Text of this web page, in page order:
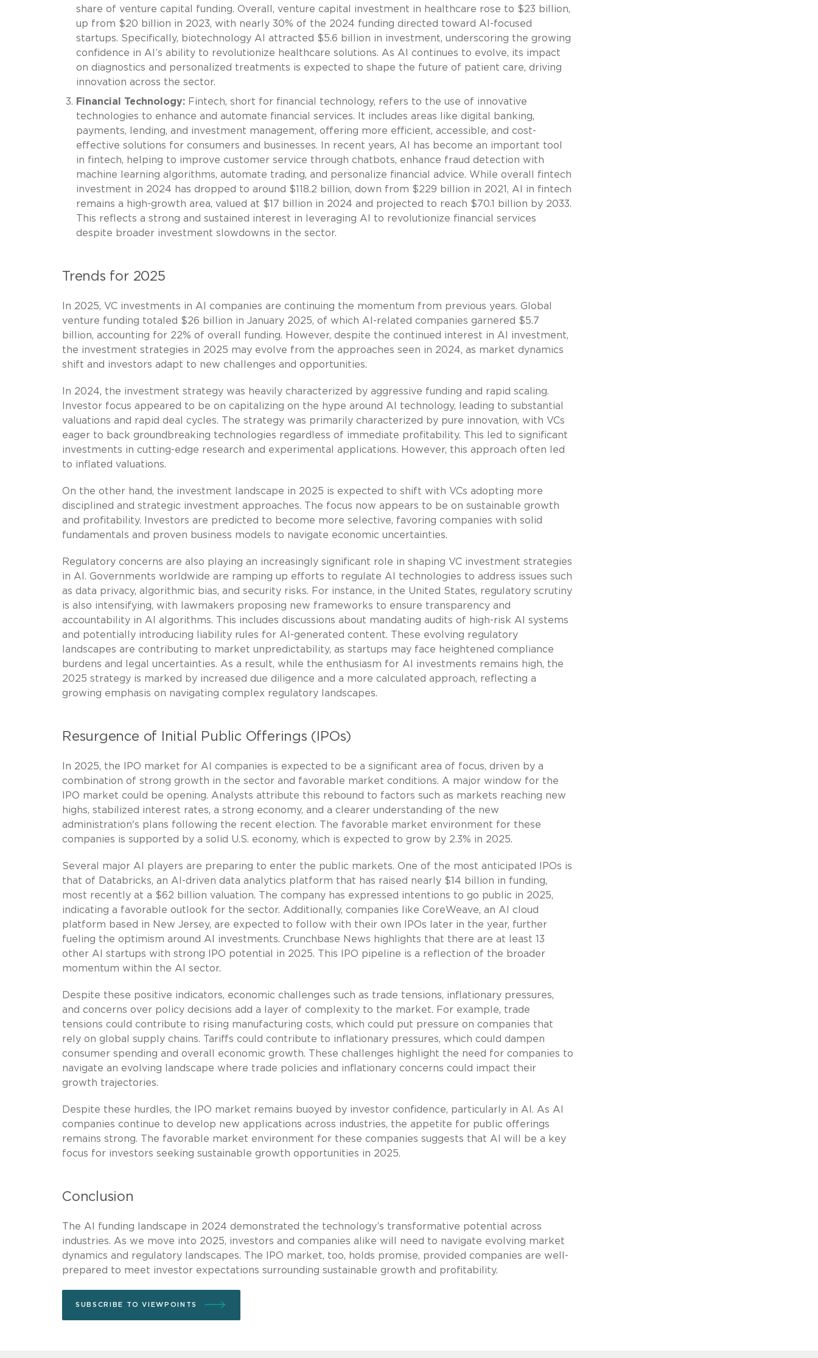
share of venture capital funding. Overall, venture capital investment in healthcare rose to $23 billion,
up from $20 billion in 2023, with nearly 30% of the 2024 funding directed toward AI-focused
startups. Specifically, biotechnology AI attracted $5.6 billion in investment, underscoring the growing
confidence in AI’s ability to revolutionize healthcare solutions. As AI continues to evolve, its impact
on diagnostics and personalized treatments is expected to shape the future of patient care, driving
innovation across the sector.
Financial Technology:Fintech, short for financial technology, refers to the use of innovative
technologies to enhance and automate financial services. It includes areas like digital banking,
payments, lending, and investment management, offering more efficient, accessible, and cost-
effective solutions for consumers and businesses. In recent years, AI has become an important tool
in fintech, helping to improve customer service through chatbots, enhance fraud detection with
machine learning algorithms, automate trading, and personalize financial advice. While overall fintech
investment in 2024 has dropped to around $118.2 billion, down from $229 billion in 2021, AI in fintech
remains a high-growth area, valued at $17 billion in 2024 and projected to reach $70.1 billion by 2033.
This reflects a strong and sustained interest in leveraging AI to revolutionize financial services
despite broader investment slowdowns in the sector.
Trends for 2025
In 2025, VC investments in AI companies are continuing the momentum from previous years. Global
venture funding totaled $26 billion in January 2025, of which AI-related companies garnered $5.7
billion, accounting for 22% of overall funding. However, despite the continued interest in AI investment,
the investment strategies in 2025 may evolve from the approaches seen in 2024, as market dynamics
shift and investors adapt to new challenges and opportunities.
In 2024, the investment strategy was heavily characterized by aggressive funding and rapid scaling.
Investor focus appeared to be on capitalizing on the hype around AI technology, leading to substantial
valuations and rapid deal cycles. The strategy was primarily characterized by pure innovation, with VCs
eager to back groundbreaking technologies regardless of immediate profitability. This led to significant
investments in cutting-edge research and experimental applications. However, this approach often led
to inflated valuations.
On the other hand, the investment landscape in 2025 is expected to shift with VCs adopting more
disciplined and strategic investment approaches. The focus now appears to be on sustainable growth
and profitability. Investors are predicted to become more selective, favoring companies with solid
fundamentals and proven business models to navigate economic uncertainties.
Regulatory concerns are also playing an increasingly significant role in shaping VC investment strategies
in AI. Governments worldwide are ramping up efforts to regulate AI technologies to address issues such
as data privacy, algorithmic bias, and security risks. For instance, in the United States, regulatory scrutiny
is also intensifying, with lawmakers proposing new frameworks to ensure transparency and
accountability in AI algorithms. This includes discussions about mandating audits of high-risk AI systems
and potentially introducing liability rules for AI-generated content. These evolving regulatory
landscapes are contributing to market unpredictability, as startups may face heightened compliance
burdens and legal uncertainties. As a result, while the enthusiasm for AI investments remains high, the
2025 strategy is marked by increased due diligence and a more calculated approach, reflecting a
growing emphasis on navigating complex regulatory landscapes.
Resurgence of Initial Public Offerings (IPOs)
In 2025, the IPO market for AI companies is expected to be a significant area of focus, driven by a
combination of strong growth in the sector and favorable market conditions. A major window for the
IPO market could be opening. Analysts attribute this rebound to factors such as markets reaching new
highs, stabilized interest rates, a strong economy, and a clearer understanding of the new
administration's plans following the recent election. The favorable market environment for these
companies is supported by a solid U.S. economy, which is expected to grow by 2.3% in 2025.
Several major AI players are preparing to enter the public markets. One of the most anticipated IPOs is
that of Databricks, an AI-driven data analytics platform that has raised nearly $14 billion in funding,
most recently at a $62 billion valuation. The company has expressed intentions to go public in 2025,
indicating a favorable outlook for the sector. Additionally, companies like CoreWeave, an AI cloud
platform based in New Jersey, are expected to follow with their own IPOs later in the year, further
fueling the optimism around AI investments. Crunchbase News highlights that there are at least 13
other AI startups with strong IPO potential in 2025. This IPO pipeline is a reflection of the broader
momentum within the AI sector.
Despite these positive indicators, economic challenges such as trade tensions, inflationary pressures,
and concerns over policy decisions add a layer of complexity to the market. For example, trade
tensions could contribute to rising manufacturing costs, which could put pressure on companies that
rely on global supply chains. Tariffs could contribute to inflationary pressures, which could dampen
consumer spending and overall economic growth. These challenges highlight the need for companies to
navigate an evolving landscape where trade policies and inflationary concerns could impact their
growth trajectories.
Despite these hurdles, the IPO market remains buoyed by investor confidence, particularly in AI. As AI
companies continue to develop new applications across industries, the appetite for public offerings
remains strong. The favorable market environment for these companies suggests that AI will be a key
focus for investors seeking sustainable growth opportunities in 2025.
Conclusion
The AI funding landscape in 2024 demonstrated the technology’s transformative potential across
industries. As we move into 2025, investors and companies alike will need to navigate evolving market
dynamics and regulatory landscapes. The IPO market, too, holds promise, provided companies are well-
prepared to meet investor expectations surrounding sustainable growth and profitability.
SUBSCRIBE TO VIEWPOINTS